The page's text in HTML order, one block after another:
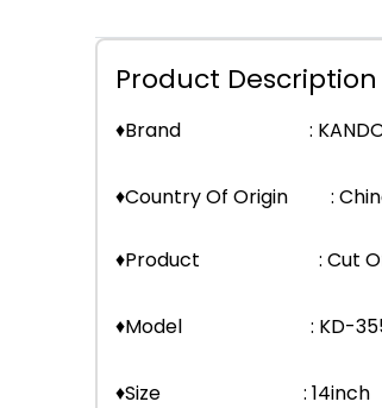
Product Description
♦Brand :
♦Country Of Origin :
♦Product : Cut Off
♦Model : KD-
♦Size : 14inch